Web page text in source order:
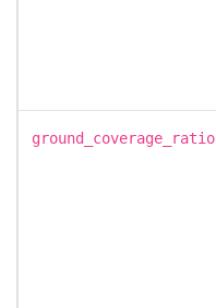
ground_coverage_ratio